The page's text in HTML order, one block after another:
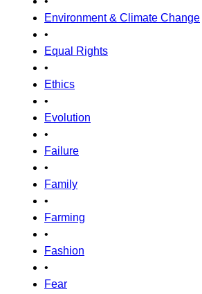
Environment & Climate Change
•
Equal Rights
•
Ethics
•
Evolution
•
Failure
•
Family
•
Farming
•
Fashion
•
Fear